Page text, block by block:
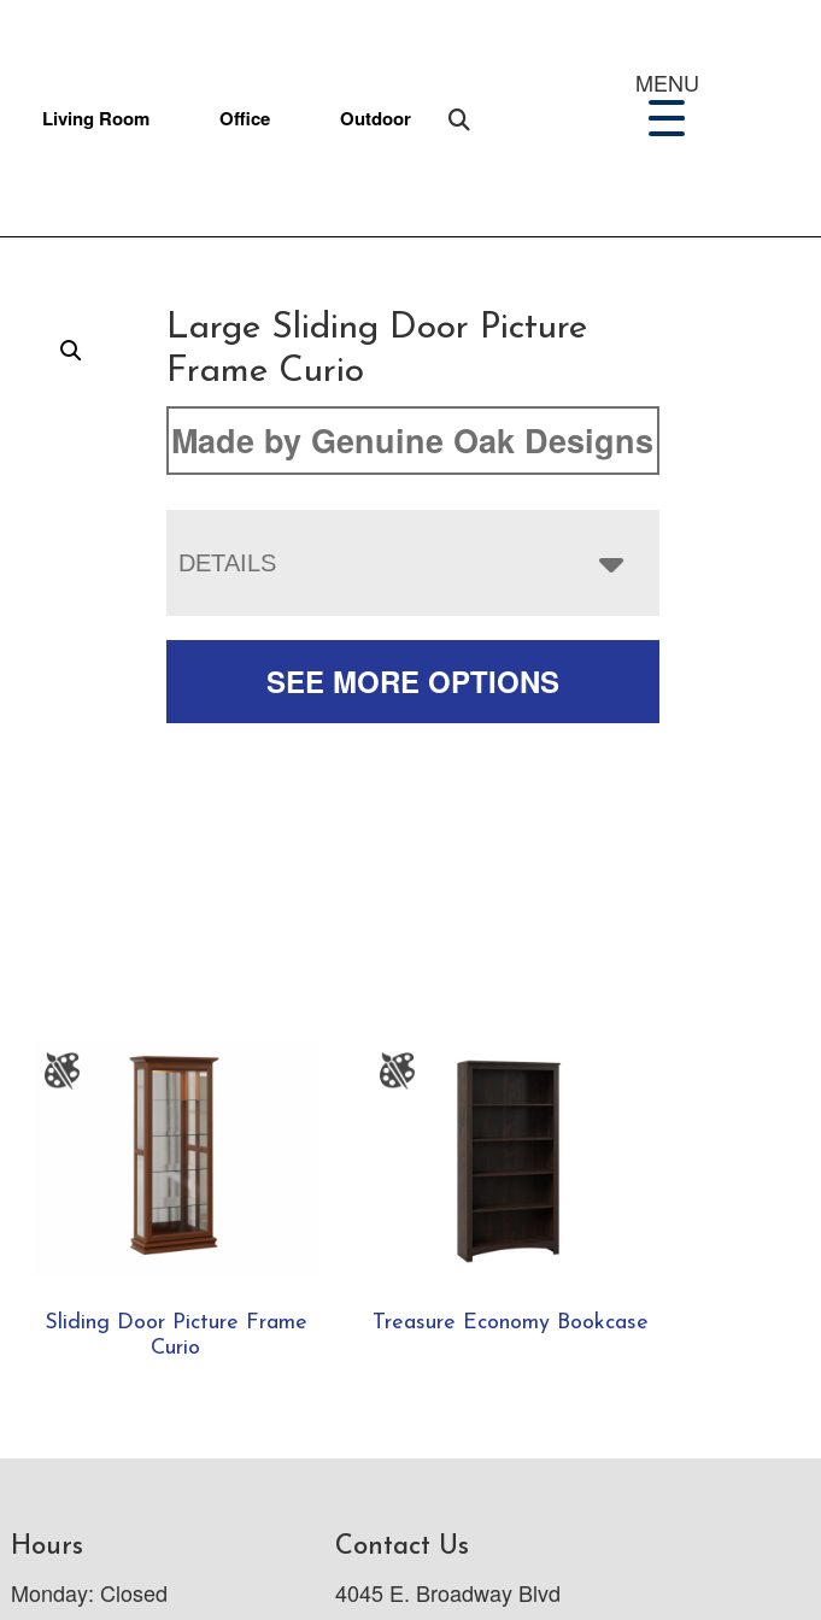
Living Room Office Outdoor
MENU
Large Sliding Door Picture
Frame Curio
Made by Genuine Oak Designs
DETAILS
SEE MORE OPTIONS
Sliding Door Picture Frame
Curio
Treasure Economy Bookcase
Hours
Monday: Closed
Contact Us
4045 E. Broadway Blvd